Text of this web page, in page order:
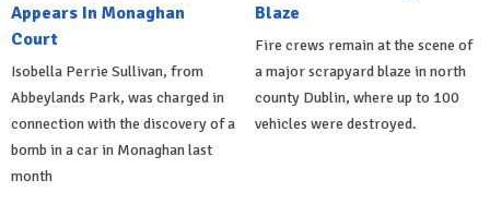
Appears In Monaghan
Court
Isobella Perrie Sullivan, from
Abbeylands Park, was charged in
connection with the discovery of a
bomb in a car in Monaghan last
month
Blaze
Fire crews remain at the scene of
a major scrapyard blaze in north
county Dublin, where up to 100
vehicles were destroyed.